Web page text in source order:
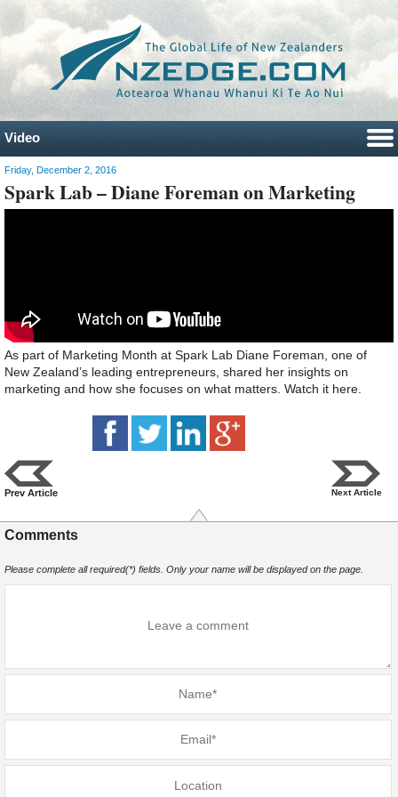
Video
Friday, December 2, 2016
Spark Lab – Diane Foreman on Marketing
As part of Marketing Month at Spark Lab Diane Foreman, one of
New Zealand’s leading entrepreneurs, shared her insights on
marketing and how she focuses on what matters. Watch it here.
Prev Article Next Article
Comments
Please complete all required(*) fields. Only your name will be displayed on the page.